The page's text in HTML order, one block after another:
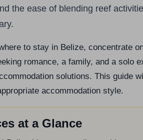
the ease of blending reef
to stay in Belize, concentrate
romance, a family, and a solo
solutions. This guide
accommodation style.
at a Glance